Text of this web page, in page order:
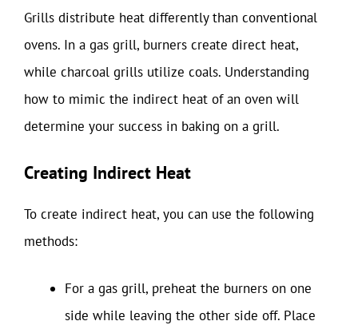
Grills distribute heat differently than conventional
ovens. In a gas grill, burners create direct heat,
while charcoal grills utilize coals. Understanding
how to mimic the indirect heat of an oven will
determine your success in baking on a grill.
Creating Indirect Heat
To create indirect heat, you can use the following
methods:
For a gas grill, preheat the burners on one
side while leaving the other side off. Place